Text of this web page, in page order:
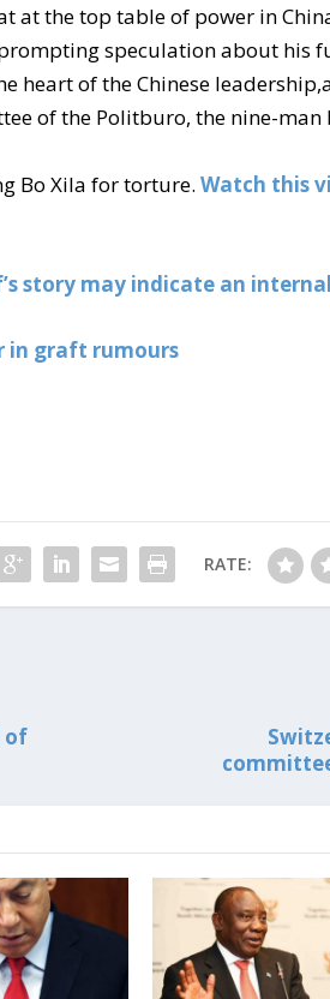
at the top table of power in
speculation about his
heart of the Chinese
of the Politburo, the nine-
Bo Xila for torture.Watch this
story may indicate an
in graft rumours
RATE:
of